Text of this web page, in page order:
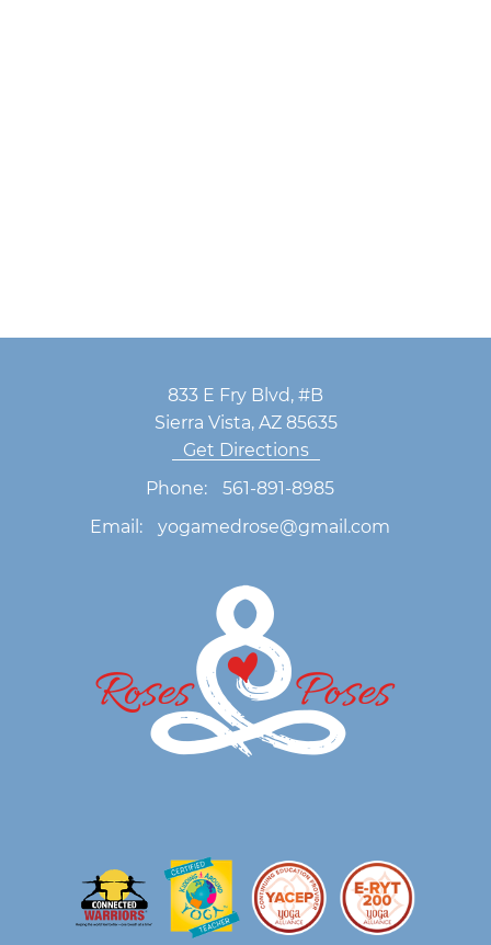
833 E Fry Blvd, #B
Sierra Vista, AZ 85635
Get Directions
Phone:
561-891-8985
Email:
yogamedrose@gmail.com